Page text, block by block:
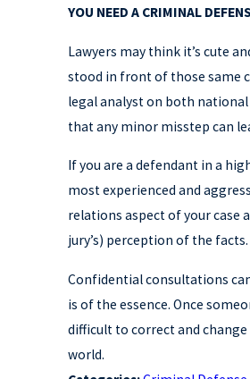
YOU NEED A CRIMINAL
Lawyers may think it’s cute
stood in front of those same
legal analyst on both
that any minor misstep can
If you are a defendant in a
most experienced and
relations aspect of your case
jury’s) perception of the facts.
Confidential consultations
is of the essence. Once
difficult to correct and
world.